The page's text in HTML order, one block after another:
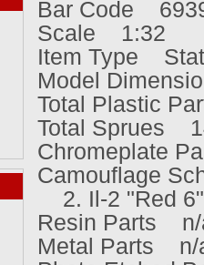
Bar Code
Scale 1:32
Item Type
Model
Total Plastic
Total Sprues
Chromeplate
Camouflage
2. Il-2 "Red
Resin Parts
Metal Parts n/